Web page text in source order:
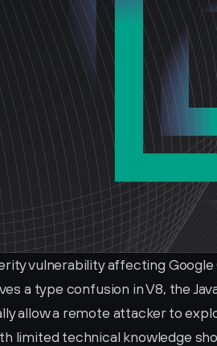
vulnerability affecting Google
a type confusion in V8, the
allow a remote attacker to
limited technical knowledge